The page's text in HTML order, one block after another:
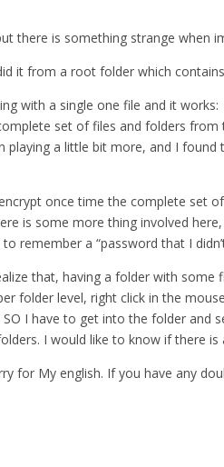
there is something strange when
it from a root folder which
with a single one file and it
set of files and folders
playing a little bit more, and I
once time the complete set
is some more thing involved
remember a “password that I
that, having a folder with
folder level, right click in the
I have to get into the folder
I would like to know if there
for My english. If you have any